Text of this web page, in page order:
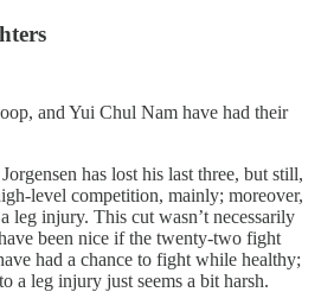
and Yui Chul Nam have had their
has lost his last three, but still,
level competition, mainly; moreover,
leg injury. This cut wasn’t necessarily
been nice if the twenty-two fight
had a chance to fight while healthy;
a leg injury just seems a bit harsh.